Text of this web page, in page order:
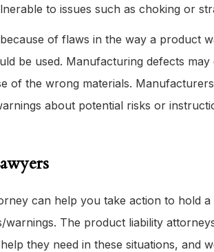
to issues such as choking or
of flaws in the way a product
be used. Manufacturing defects
of the wrong materials.
about potential risks or
can help you take action to hold
The product liability
they need in these situations, and